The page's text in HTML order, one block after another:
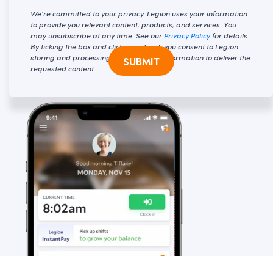
We're committed to your privacy. Legion uses your information
to provide you relevant content, products, and services. You
may unsubscribe at any time. See ourPrivacy Policyfor details
By ticking the box and clicking submit, you consent to Legion
storing and processing your personal information to deliver the
requested content.
SUBMIT